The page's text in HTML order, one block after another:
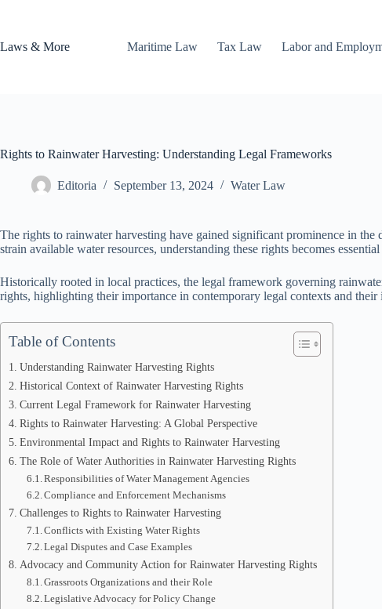
Laws & More
Maritime Law Tax Law Labor and
Rights to Rainwater Harvesting: Understanding Legal Frameworks
Editoria September 13, 2024 Water Law
The rights to rainwater harvesting have gained significant prominence in the
strain available water resources, understanding these rights becomes
Historically rooted in local practices, the legal framework governing
rights, highlighting their importance in contemporary legal contexts and their
Table of Contents
Understanding Rainwater Harvesting Rights
Historical Context of Rainwater Harvesting Rights
Current Legal Framework for Rainwater Harvesting
Rights to Rainwater Harvesting: A Global Perspective
Environmental Impact and Rights to Rainwater Harvesting
The Role of Water Authorities in Rainwater Harvesting Rights
Responsibilities of Water Management Agencies
Compliance and Enforcement Mechanisms
Challenges to Rights to Rainwater Harvesting
Conflicts with Existing Water Rights
Legal Disputes and Case Examples
Advocacy and Community Action for Rainwater Harvesting Rights
Grassroots Organizations and their Role
Legislative Advocacy for Policy Change